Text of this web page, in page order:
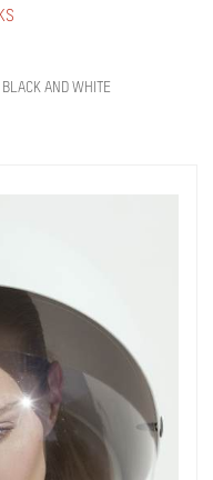
BLACK AND WHITE
editions and a lot
Subscribe